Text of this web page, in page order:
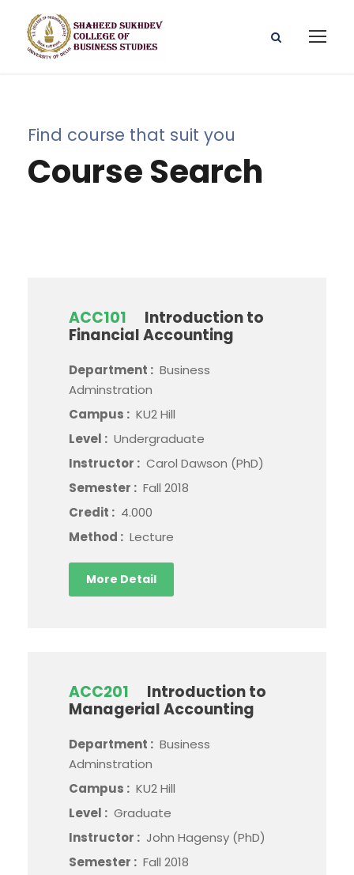
Find course that suit you
Course Search
ACC101
Introduction to
Financial Accounting
Department : Business
Adminstration
Campus : KU2 Hill
Level : Undergraduate
Instructor : Carol Dawson (PhD)
Semester : Fall 2018
Credit : 4.000
Method : Lecture
More Detail
ACC201
Introduction to
Managerial Accounting
Department : Business
Adminstration
Campus : KU2 Hill
Level : Graduate
Instructor : John Hagensy (PhD)
Semester : Fall 2018